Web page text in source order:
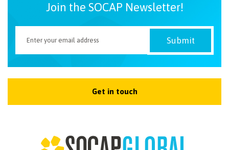
Join the SOCAP Newsletter!
Get in touch